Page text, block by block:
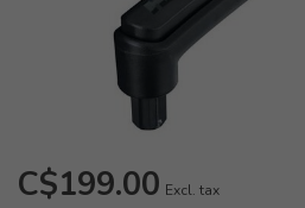
C$199.00 Excl. tax